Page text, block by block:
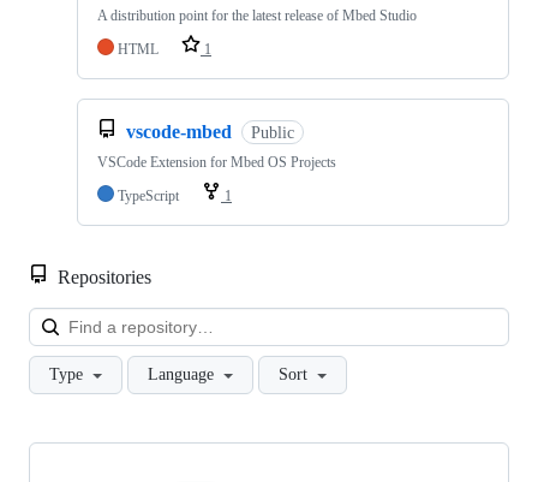
A distribution point for the latest release of Mbed Studio
HTML
1
vscode-mbed Public
VSCode Extension for Mbed OS Projects
TypeScript
1
Repositories
Type Language Sort
Showing